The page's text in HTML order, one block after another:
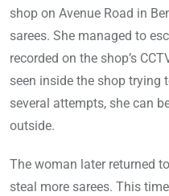
shop on Avenue Road in
sarees. She managed to
recorded on the shop’s
seen inside the shop trying
several attempts, she can
outside.
The woman later returned
steal more sarees. This